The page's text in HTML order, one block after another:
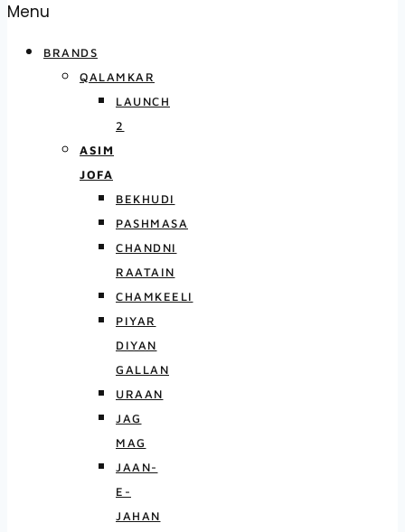
Menu
BRANDS
QALAMKAR
LAUNCH
2
ASIM
JOFA
BEKHUDI
PASHMASA
CHANDNI
RAATAIN
CHAMKEELI
PIYAR
DIYAN
GALLAN
URAAN
JAG
MAG
JAAN-
E-
JAHAN